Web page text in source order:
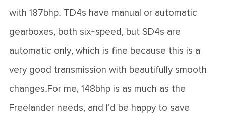
with 187bhp. TD4s have manual or automatic
gearboxes, both six-speed, but SD4s are
automatic only, which is fine because this is a
very good transmission with beautifully smooth
changes.For me, 148bhp is as much as the
Freelander needs, and I'd be happy to save